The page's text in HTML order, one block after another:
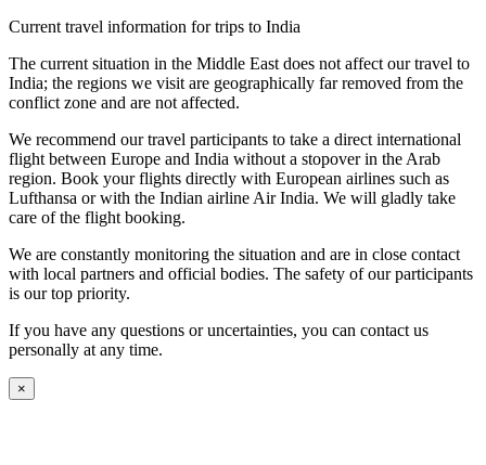
Current travel information for trips to India
The current situation in the Middle East does not affect our travel to
India; the regions we visit are geographically far removed from the
conflict zone and are not affected.
We recommend our travel participants to take a direct international
flight between Europe and India without a stopover in the Arab
region. Book your flights directly with European airlines such as
Lufthansa or with the Indian airline Air India. We will gladly take
care of the flight booking.
We are constantly monitoring the situation and are in close contact
with local partners and official bodies. The safety of our participants
is our top priority.
If you have any questions or uncertainties, you can contact us
personally at any time.
×